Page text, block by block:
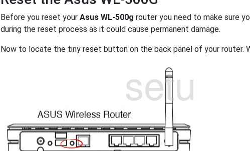
Before you reset your Asus WL-500g router you need to make sure
during the reset process as it could cause permanent damage.
Now to locate the tiny reset button on the back panel of your router.